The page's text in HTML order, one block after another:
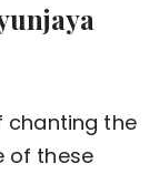
chanting the
of these